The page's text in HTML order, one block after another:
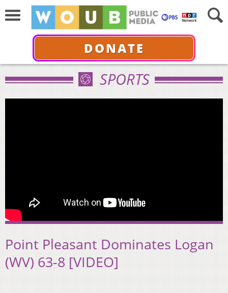
DONATE
SPORTS
Point Pleasant Dominates Logan
(WV) 63-8 [VIDEO]